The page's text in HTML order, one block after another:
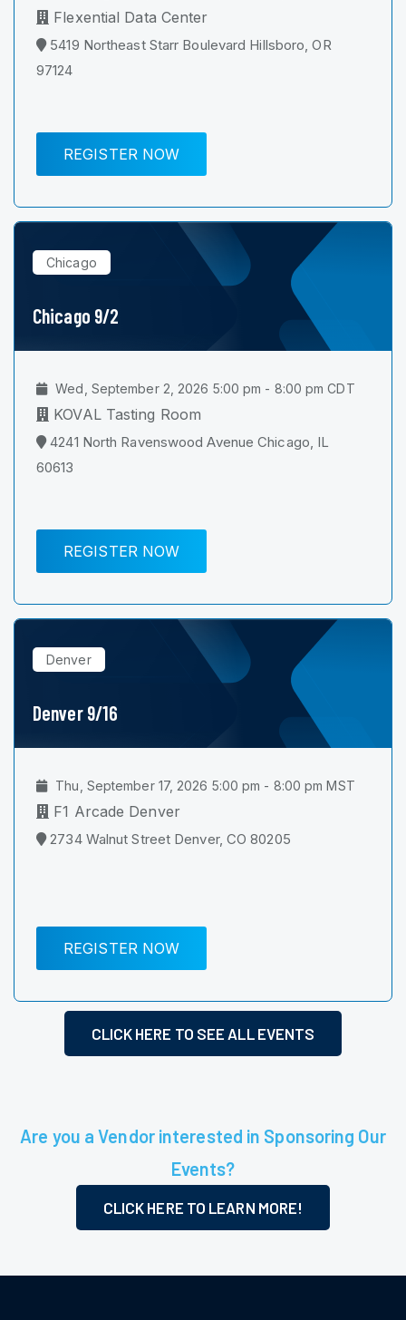
Flexential Data Center
5419 Northeast Starr Boulevard Hillsboro, OR
97124
REGISTER NOW
Chicago
Chicago 9/2
Wed, September 2, 2026 5:00 pm - 8:00 pm CDT
KOVAL Tasting Room
4241 North Ravenswood Avenue Chicago, IL
60613
REGISTER NOW
Denver
Denver 9/16
Thu, September 17, 2026 5:00 pm - 8:00 pm MST
F1 Arcade Denver
2734 Walnut Street Denver, CO 80205
REGISTER NOW
CLICK HERE TO SEE ALL EVENTS
Are you a Vendor interested in Sponsoring Our
Events?
CLICK HERE TO LEARN MORE!